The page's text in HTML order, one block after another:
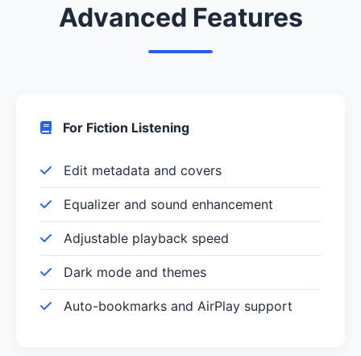
Advanced Features
For Fiction Listening
Edit metadata and covers
Equalizer and sound enhancement
Adjustable playback speed
Dark mode and themes
Auto-bookmarks and AirPlay support